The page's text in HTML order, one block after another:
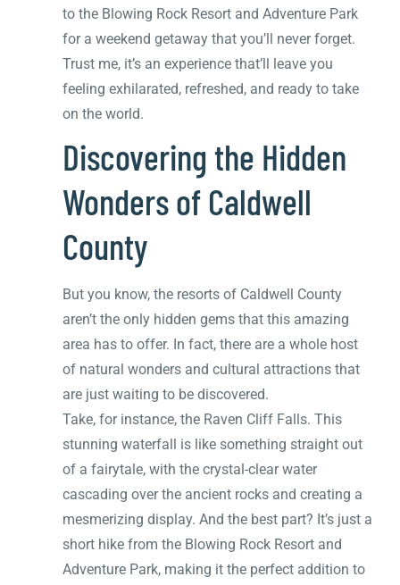
to the Blowing Rock Resort and Adventure Park
for a weekend getaway that you’ll never forget.
Trust me, it’s an experience that’ll leave you
feeling exhilarated, refreshed, and ready to take
on the world.
Discovering the Hidden
Wonders of Caldwell
County
But you know, the resorts of Caldwell County
aren’t the only hidden gems that this amazing
area has to offer. In fact, there are a whole host
of natural wonders and cultural attractions that
are just waiting to be discovered.
Take, for instance, the Raven Cliff Falls. This
stunning waterfall is like something straight out
of a fairytale, with the crystal-clear water
cascading over the ancient rocks and creating a
mesmerizing display. And the best part? It’s just a
short hike from the Blowing Rock Resort and
Adventure Park, making it the perfect addition to